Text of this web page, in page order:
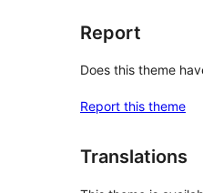
Report
Does this theme
Report this theme
Translations